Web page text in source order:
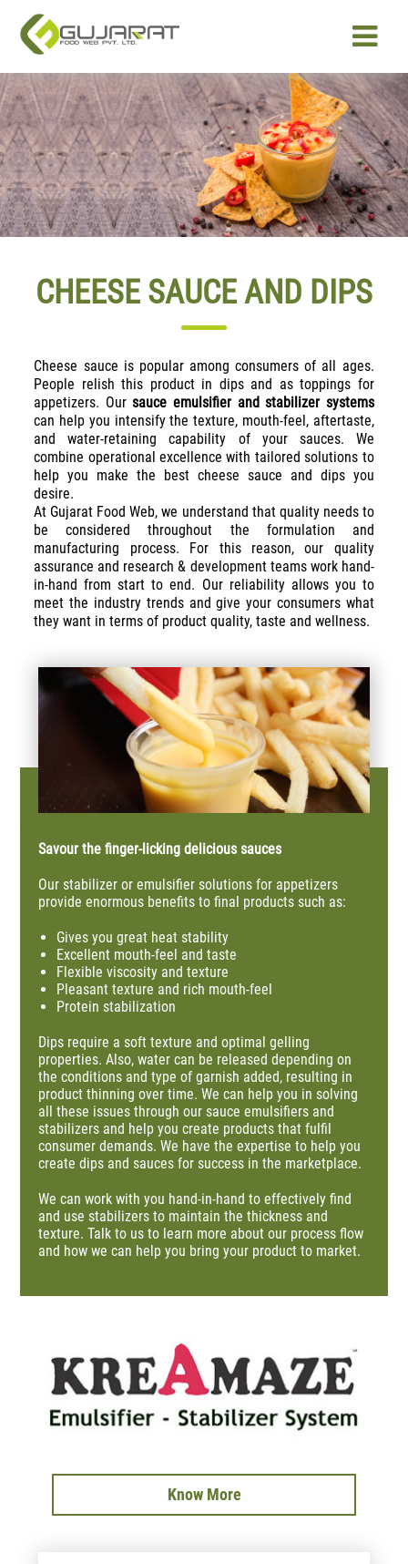
PRODUCTS
OUR EXPERTISE
ABOUT US
CAREER
CONTACT US
CHEESE SAUCE AND DIPS
Cheese sauce is popular among consumers of all ages.
People relish this product in dips and as toppings for
appetizers. Our sauce emulsifier and stabilizer systems
can help you intensify the texture, mouth-feel, aftertaste,
and water-retaining capability of your sauces. We
combine operational excellence with tailored solutions to
help you make the best cheese sauce and dips you
desire.
At Gujarat Food Web, we understand that quality needs to
be considered throughout the formulation and
manufacturing process. For this reason, our quality
assurance and research & development teams work hand-
in-hand from start to end. Our reliability allows you to
meet the industry trends and give your consumers what
they want in terms of product quality, taste and wellness.
Savour the finger-licking delicious sauces
Our stabilizer or emulsifier solutions for appetizers
provide enormous benefits to final products such as:
Gives you great heat stability
Excellent mouth-feel and taste
Flexible viscosity and texture
Pleasant texture and rich mouth-feel
Protein stabilization
Dips require a soft texture and optimal gelling
properties. Also, water can be released depending on
the conditions and type of garnish added, resulting in
product thinning over time. We can help you in solving
all these issues through our sauce emulsifiers and
stabilizers and help you create products that fulfil
consumer demands. We have the expertise to help you
create dips and sauces for success in the marketplace.
We can work with you hand-in-hand to effectively find
and use stabilizers to maintain the thickness and
texture. Talk to us to learn more about our process flow
and how we can help you bring your product to market.
Know More